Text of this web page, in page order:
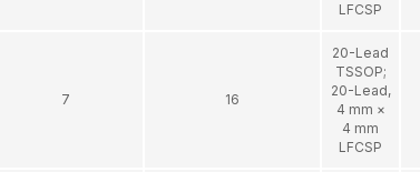
LFCSP
7 16
20-Lead
TSSOP;
20-Lead,
4 mm ×
4 mm
LFCSP